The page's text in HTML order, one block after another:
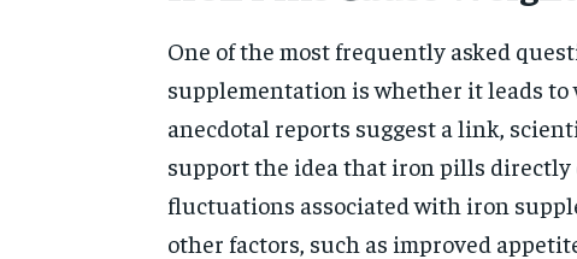
FOREVER
/ forever
Sign up with just an email address and you
SUBSCRIBE
1-YEAR
$300 / year
Pay now and you get access to
news and articles for a whole year.
SUBSCRIBE
One of the most frequently asked
supplementation is whether it leads to
anecdotal reports suggest a link,
support the idea that iron pills directly
fluctuations associated with iron
other factors, such as improved